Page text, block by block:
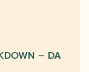
– DA